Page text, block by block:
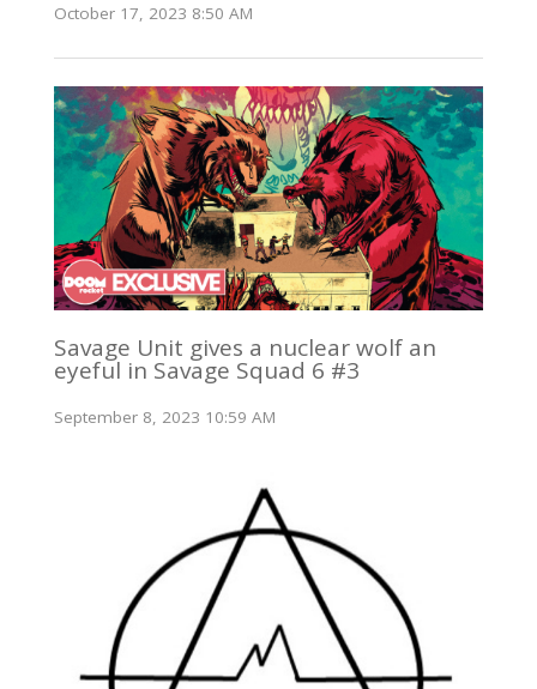
October 17, 2023 8:50 AM
Savage Unit gives a nuclear wolf an
eyeful in Savage Squad 6 #3
September 8, 2023 10:59 AM